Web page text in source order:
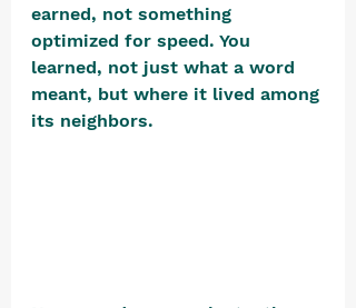
earned, not something
optimized for speed. You
learned, not just what a word
meant, but where it lived among
its neighbors.